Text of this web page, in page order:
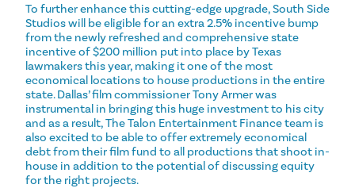
To further enhance this cutting-edge upgrade, South Side
Studios will be eligible for an extra 2.5% incentive bump
from the newly refreshed and comprehensive state
incentive of $200 million put into place by Texas
lawmakers this year, making it one of the most
economical locations to house productions in the entire
state. Dallas’ film commissioner Tony Armer was
instrumental in bringing this huge investment to his city
and as a result, The Talon Entertainment Finance team is
also excited to be able to offer extremely economical
debt from their film fund to all productions that shoot in-
house in addition to the potential of discussing equity
for the right projects.